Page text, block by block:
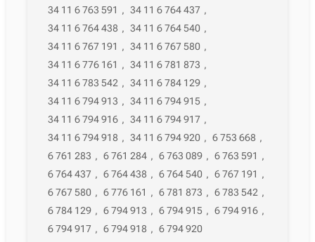
34 11 6 763 591 , 34 11 6 764 437 ,
34 11 6 764 438 , 34 11 6 764 540 ,
34 11 6 767 191 , 34 11 6 767 580 ,
34 11 6 776 161 , 34 11 6 781 873 ,
34 11 6 783 542 , 34 11 6 784 129 ,
34 11 6 794 913 , 34 11 6 794 915 ,
34 11 6 794 916 , 34 11 6 794 917 ,
34 11 6 794 918 , 34 11 6 794 920 , 6 753 668 ,
6 761 283 , 6 761 284 , 6 763 089 , 6 763 591 ,
6 764 437 , 6 764 438 , 6 764 540 , 6 767 191 ,
6 767 580 , 6 776 161 , 6 781 873 , 6 783 542 ,
6 784 129 , 6 794 913 , 6 794 915 , 6 794 916 ,
6 794 917 , 6 794 918 , 6 794 920